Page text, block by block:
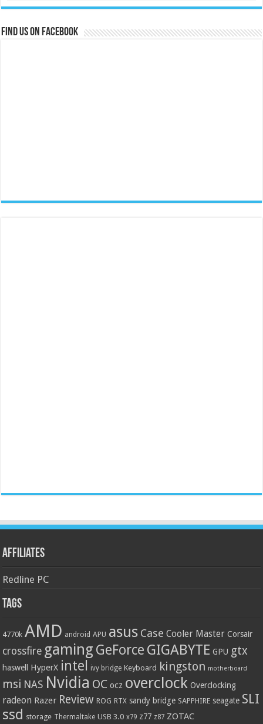
Find us on Facebook
Affiliates
Redline PC
Tags
4770k AMD android APU asus Case Cooler Master Corsair
crossfire gaming GeForce GIGABYTE GPU gtx
haswell HyperX intel ivy bridge Keyboard kingston motherboard
msi NAS Nvidia OC ocz overclock Overclocking
radeon Razer Review ROG RTX sandy bridge SAPPHIRE seagate SLI
ssd storage Thermaltake USB 3.0 x79 z77 z87 ZOTAC